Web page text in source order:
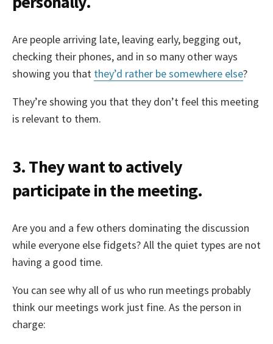
Are people arriving late, leaving early, begging out,
checking their phones, and in so many other ways
showing you that they’d rather be somewhere else?
They’re showing you that they don’t feel this meeting
is relevant to them.
3. They want to actively
participate in the meeting.
Are you and a few others dominating the discussion
while everyone else fidgets? All the quiet types are not
having a good time.
You can see why all of us who run meetings probably
think our meetings work just fine. As the person in
charge: